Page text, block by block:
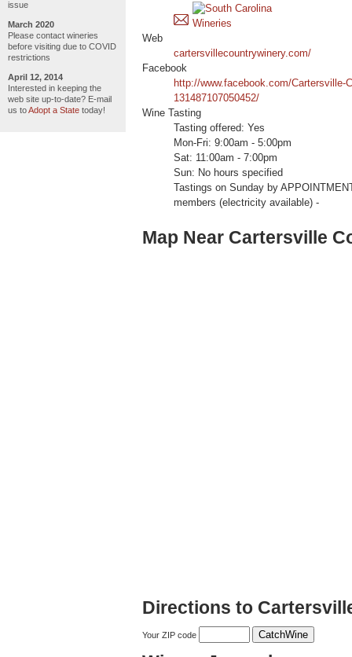
issue
March 2020
Please contact wineries
before visiting due to COVID
restrictions
April 12, 2014
Interested in keeping the
web site up-to-date? E-mail
us toAdopt a State today!
Web
cartersvillecountrywinery.com/
Facebook
http://www.facebook.com/Cartersville-
131487107050452/
Wine Tasting
Tasting offered: Yes
Mon-Fri: 9:00am - 5:00pm
Sat: 11:00am - 7:00pm
Sun: No hours specified
Tastings on Sunday by
members (electricity available) -
Map Near Cartersville
Directions to
Your ZIP code